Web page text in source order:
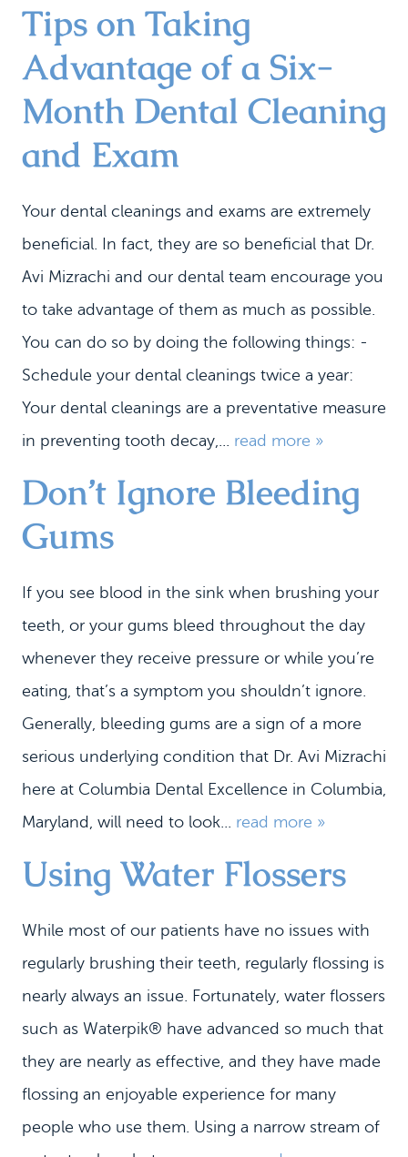
Tips on Taking
Advantage of a Six-
Month Dental Cleaning
and Exam
Your dental cleanings and exams are extremely
beneficial. In fact, they are so beneficial that Dr.
Avi Mizrachi and our dental team encourage you
to take advantage of them as much as possible.
You can do so by doing the following things: -
Schedule your dental cleanings twice a year:
Your dental cleanings are a preventative measure
in preventing tooth decay,... read more »
Don’t Ignore Bleeding
Gums
If you see blood in the sink when brushing your
teeth, or your gums bleed throughout the day
whenever they receive pressure or while you’re
eating, that’s a symptom you shouldn’t ignore.
Generally, bleeding gums are a sign of a more
serious underlying condition that Dr. Avi Mizrachi
here at Columbia Dental Excellence in Columbia,
Maryland, will need to look... read more »
Using Water Flossers
While most of our patients have no issues with
regularly brushing their teeth, regularly flossing is
nearly always an issue. Fortunately, water flossers
such as Waterpik® have advanced so much that
they are nearly as effective, and they have made
flossing an enjoyable experience for many
people who use them. Using a narrow stream of